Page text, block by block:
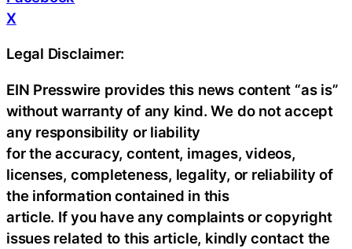
X
Legal Disclaimer:
EIN Presswire provides this news content “as is”
without warranty of any kind. We do not accept
any responsibility or liability
for the accuracy, content, images, videos,
licenses, completeness, legality, or reliability of
the information contained in this
article. If you have any complaints or copyright
issues related to this article, kindly contact the